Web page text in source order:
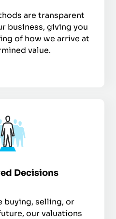
are transparent
business, giving you
of how we arrive at
value.
Decisions
buying, selling, or
our valuations